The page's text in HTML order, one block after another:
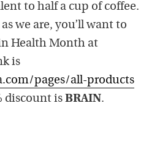
to half a cup of coffee.
we are, you’ll want to
Health Month at
is
pages/all-products
discount is BRAIN.